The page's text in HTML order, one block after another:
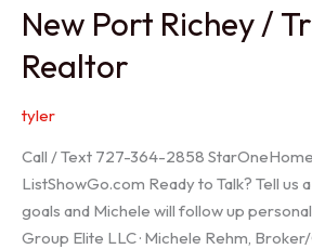
New Port Richey /
Realtor
tyler
Call / Text 727-364-2858
ListShowGo.com Ready to Talk? Tell us
goals and Michele will follow up
Group Elite LLC · Michele Rehm,